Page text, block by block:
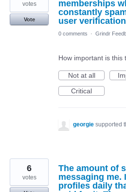
memberships
constantly
user
votes
Vote
0 comments · Grindr
How important is this
Not at all
Critical
georgie supported
The amount of
messaging me.
profiles daily
6
votes